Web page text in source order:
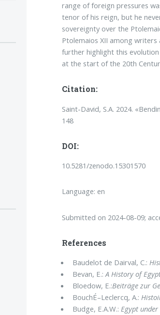
range of foreign pressures
tenor of his reign, but he
sovereignty over the
Ptolemaios XII among
further highlight this
at the start of the 20th
Citation:
Saint-David, S.A. 2024.
148
DOI:
10.5281/zenodo.15301570
Language: en
Submitted on 2024-08-09;
References
Baudelot de Dairval, C.:
Bevan, E.:A History of
Bloedow, E.:Beiträge zur
BouchÉ–Leclercq, A.:
Budge, E.A.W.:Egypt